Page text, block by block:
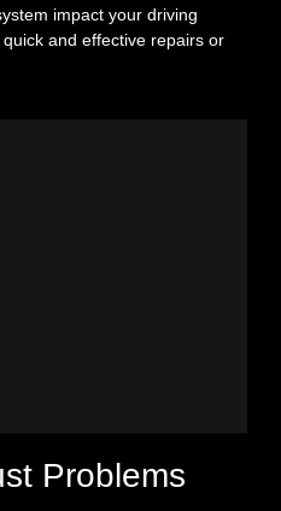
impact your driving
and effective repairs or
Problems